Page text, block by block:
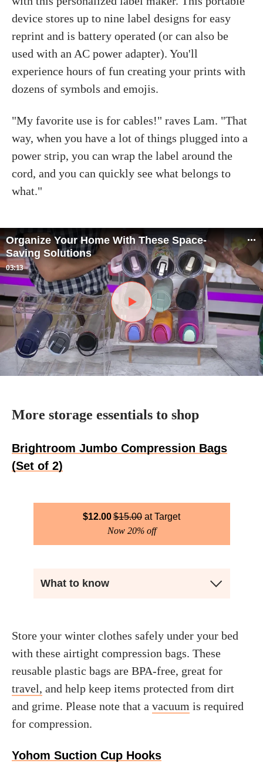
device stores up to nine label designs for easy
reprint and is battery operated (or can also be
used with an AC power adapter). You'll
experience hours of fun creating your prints with
dozens of symbols and emojis.
"My favorite use is for cables!" raves Lam. "That
way, when you have a lot of things plugged into a
power strip, you can wrap the label around the
cord, and you can quickly see what belongs to
what."
Organize Your Home With These Space-
Saving Solutions
03:13
More storage essentials to shop
Brightroom Jumbo Compression Bags
(Set of 2)
$12.00$15.00
Target
Now 20% off
What to know
Store your winter clothes safely under your bed
with these airtight compression bags. These
reusable plastic bags are BPA-free, great for
travel, and help keep items protected from dirt
and grime. Please note that a vacuum is required
for compression.
Yohom Suction Cup Hooks